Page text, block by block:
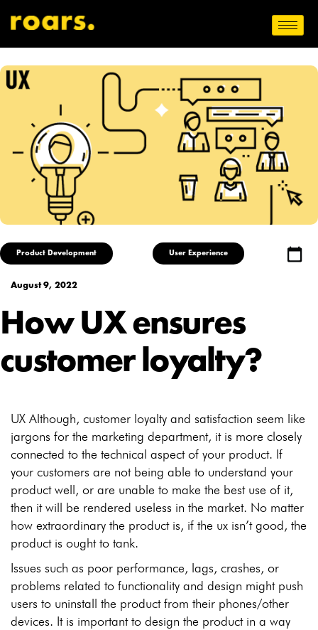
Product Development User Experience
August 9, 2022
How UX ensures
customer loyalty?
UX Although, customer loyalty and satisfaction seem like
jargons for the marketing department, it is more closely
connected to the technical aspect of your product. If
your customers are not being able to understand your
product well, or are unable to make the best use of it,
then it will be rendered useless in the market. No matter
how extraordinary the product is, if the ux isn’t good, the
product is ought to tank.
Issues such as poor performance, lags, crashes, or
problems related to functionality and design might push
users to uninstall the product from their phones/other
devices. It is important to design the product in a way